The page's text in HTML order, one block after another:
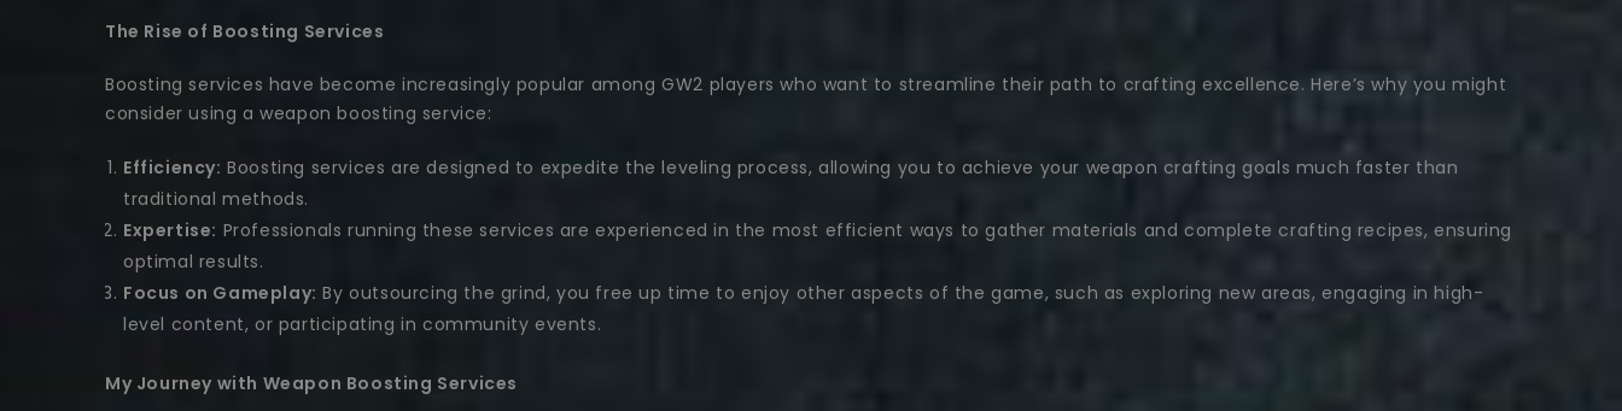
The Rise of Boosting Services
Boosting services have become increasingly popular among GW2 players who want to streamline their path to crafting excellence. Here’s why you might
consider using a weapon boosting service:
Efficiency: Boosting services are designed to expedite the leveling process, allowing you to achieve your weapon crafting goals much faster than
traditional methods.
Expertise: Professionals running these services are experienced in the most efficient ways to gather materials and complete crafting recipes, ensuring
optimal results.
Focus on Gameplay: By outsourcing the grind, you free up time to enjoy other aspects of the game, such as exploring new areas, engaging in high-
level content, or participating in community events.
My Journey with Weapon Boosting Services